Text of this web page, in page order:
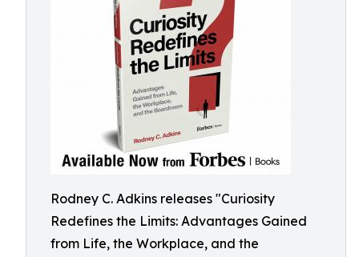
Rodney C. Adkins releases "Curiosity
Redefines the Limits: Advantages Gained
from Life, the Workplace, and the